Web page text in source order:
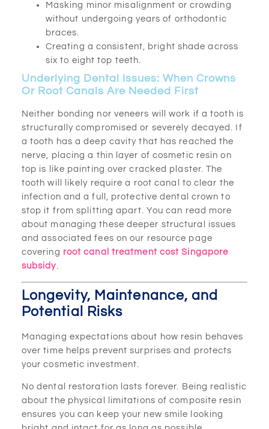
Masking minor misalignment or crowding
without undergoing years of orthodontic
braces.
Creating a consistent, bright shade across
six to eight top teeth.
Underlying Dental Issues: When Crowns
Or Root Canals Are Needed First
Neither bonding nor veneers will work if a tooth is
structurally compromised or severely decayed. If
a tooth has a deep cavity that has reached the
nerve, placing a thin layer of cosmetic resin on
top is like painting over cracked plaster. The
tooth will likely require a root canal to clear the
infection and a full, protective dental crown to
stop it from splitting apart. You can read more
about managing these deeper structural issues
and associated fees on our resource page
covering root canal treatment cost Singapore
subsidy.
Longevity, Maintenance, and
Potential Risks
Managing expectations about how resin behaves
over time helps prevent surprises and protects
your cosmetic investment.
No dental restoration lasts forever. Being realistic
about the physical limitations of composite resin
ensures you can keep your new smile looking